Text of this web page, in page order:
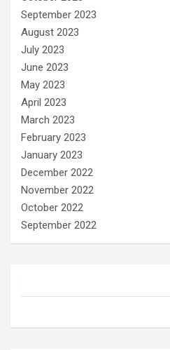
September 2023
August 2023
July 2023
June 2023
May 2023
April 2023
March 2023
February 2023
January 2023
December 2022
November 2022
October 2022
September 2022